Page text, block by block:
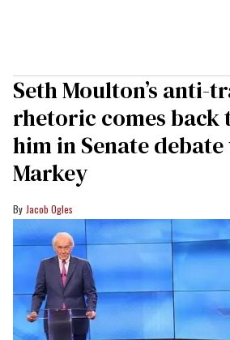
Seth Moulton’s anti-
rhetoric comes back
him in Senate
Markey
Jacob Ogles